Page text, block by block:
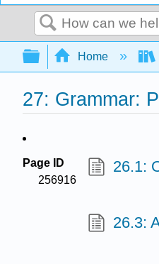
Search
Expand/
Home
27: Grammar:
Page ID
256916
26.1:
26.3: